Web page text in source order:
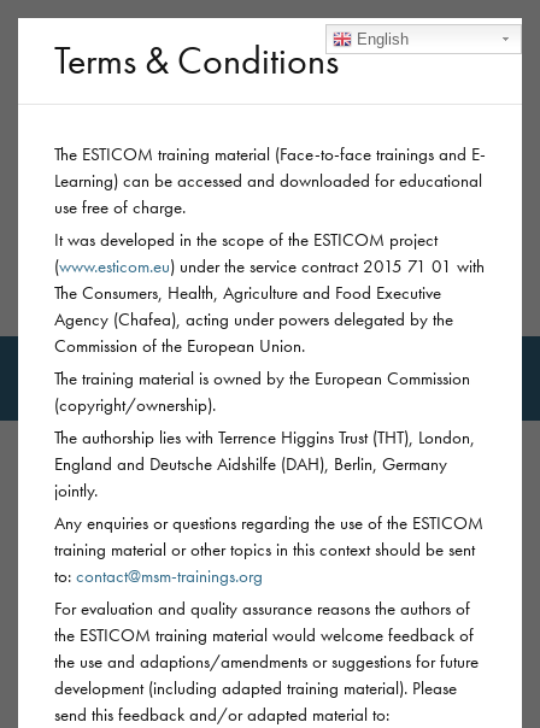
English
MSM-Trainings
PREVENTION
SUBSTANCE USE
GBL/GHB
GBL/GHB
GBL and GHB are also known as GorGina.
Terms & Conditions
The ESTICOM training material (Face-to-face trainings and E-
Learning) can be accessed and downloaded for educational
use free of charge.
It was developed in the scope of the ESTICOM project
(www.esticom.eu) under the service contract 2015 71 01 with
The Consumers, Health, Agriculture and Food Executive
Agency (Chafea), acting under powers delegated by the
Commission of the European Union.
The training material is owned by the European Commission
(copyright/ownership).
The authorship lies with Terrence Higgins Trust (THT), London,
England and Deutsche Aidshilfe (DAH), Berlin, Germany
jointly.
Any enquiries or questions regarding the use of the ESTICOM
training material or other topics in this context should be sent
to: contact@msm-trainings.org
For evaluation and quality assurance reasons the authors of
the ESTICOM training material would welcome feedback of
the use and adaptions/amendments or suggestions for future
development (including adapted training material). Please
send this feedback and/or adapted material to: